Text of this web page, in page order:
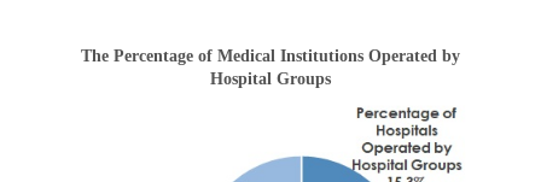
The Percentage of Medical Institutions Operated by
Hospital Groups